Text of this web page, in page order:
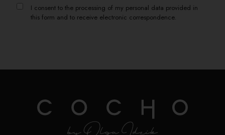
I consent to the processing of my personal data provided in
this form and to receive electronic correspondence.